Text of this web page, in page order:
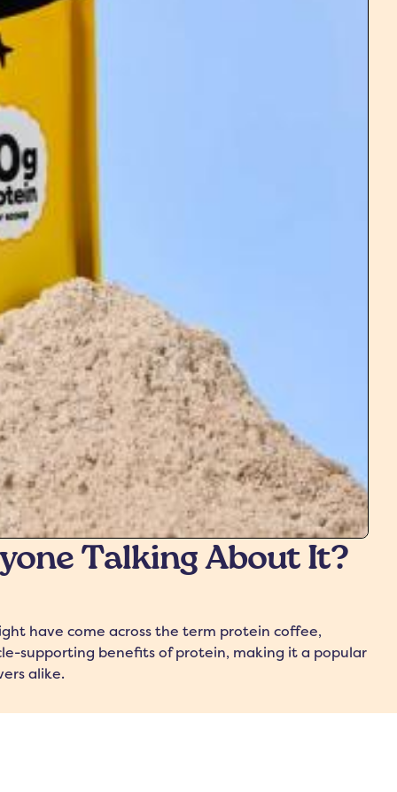
Talking About It?
have come across the term protein coffee,
supporting benefits of protein, making it a popular
alike.